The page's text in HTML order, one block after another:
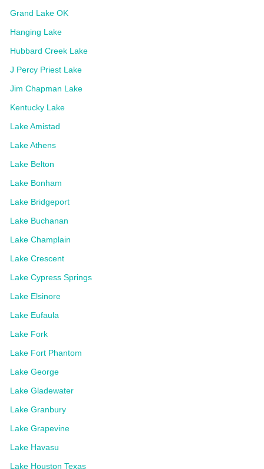
Grand Lake OK
Hanging Lake
Hubbard Creek Lake
J Percy Priest Lake
Jim Chapman Lake
Kentucky Lake
Lake Amistad
Lake Athens
Lake Belton
Lake Bonham
Lake Bridgeport
Lake Buchanan
Lake Champlain
Lake Crescent
Lake Cypress Springs
Lake Elsinore
Lake Eufaula
Lake Fork
Lake Fort Phantom
Lake George
Lake Gladewater
Lake Granbury
Lake Grapevine
Lake Havasu
Lake Houston Texas